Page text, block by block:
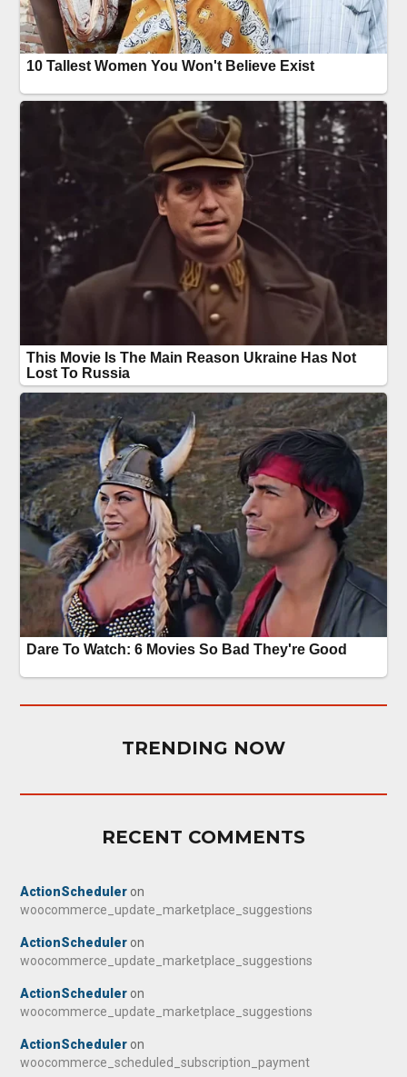
TRENDING NOW
RECENT COMMENTS
ActionScheduler on
woocommerce_update_marketplace_suggestions
ActionScheduler on
woocommerce_update_marketplace_suggestions
ActionScheduler on
woocommerce_update_marketplace_suggestions
ActionScheduler on
woocommerce_scheduled_subscription_payment